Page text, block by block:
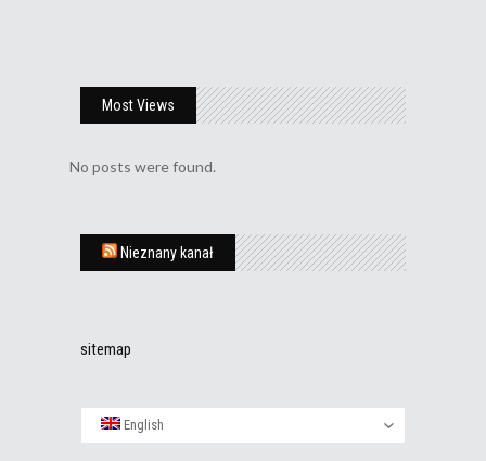
Most Views
No posts were found.
Nieznany kanał
sitemap
English